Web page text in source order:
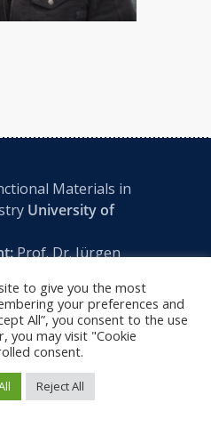
Materials in
University of
Prof. Dr. Jürgen
Würzburg | Tel:
| E:fmz-office@uni-
to give you the most
your preferences and
All”, you consent to the use
you may visit "Cookie
consent.
Reject All